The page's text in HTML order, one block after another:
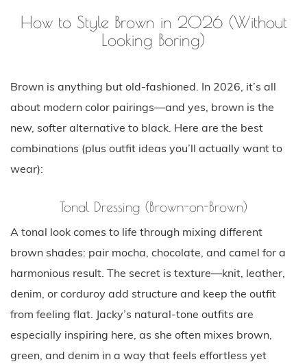
How to Style Brown in 2026 (Without
Looking Boring)
Brown is anything but old-fashioned. In 2026, it’s all
about modern color pairings—and yes, brown is the
new, softer alternative to black. Here are the best
combinations (plus outfit ideas you’ll actually want to
wear):
Tonal Dressing (Brown-on-Brown)
A tonal look comes to life through mixing different
brown shades: pair mocha, chocolate, and camel for a
harmonious result. The secret is texture—knit, leather,
denim, or corduroy add structure and keep the outfit
from feeling flat. Jacky’s natural-tone outfits are
especially inspiring here, as she often mixes brown,
green, and denim in a way that feels effortless yet